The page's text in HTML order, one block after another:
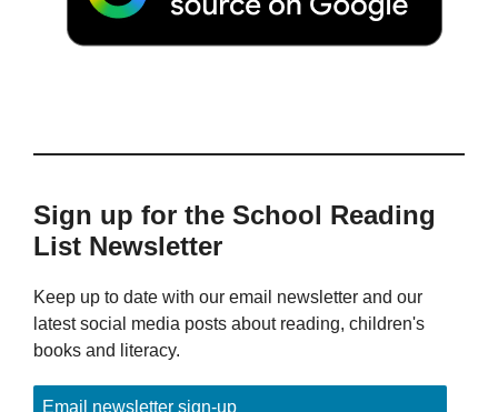
Sign up for the School Reading
List Newsletter
Keep up to date with our email newsletter and our
latest social media posts about reading, children's
books and literacy.
Email newsletter sign-up